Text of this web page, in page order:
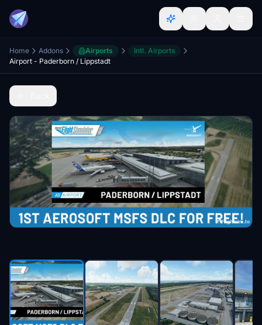
Home Addons Airports
Intl. Airports
Airport - Paderborn / Lippstadt